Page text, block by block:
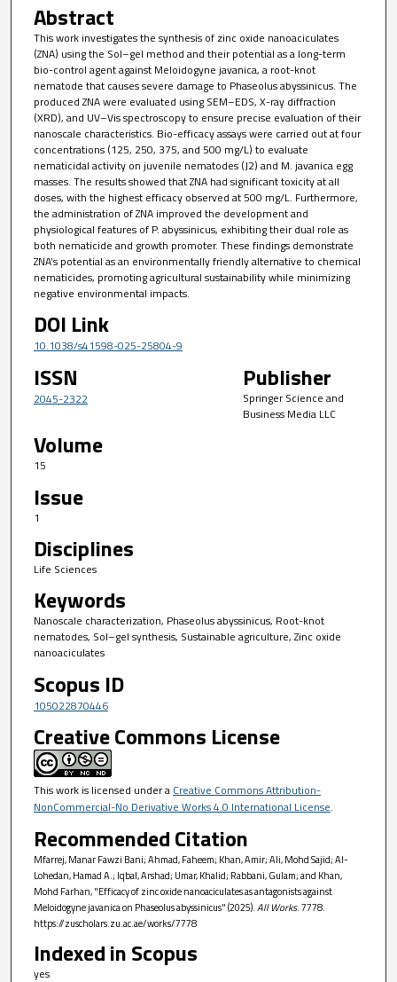
Abstract
This work investigates the synthesis of zinc oxide nanoaciculates
(ZNA) using the Sol–gel method and their potential as a long-term
bio-control agent against Meloidogyne javanica, a root-knot
nematode that causes severe damage to Phaseolus abyssinicus. The
produced ZNA were evaluated using SEM–EDS, X-ray diffraction
(XRD), and UV–Vis spectroscopy to ensure precise evaluation of their
nanoscale characteristics. Bio-efficacy assays were carried out at four
concentrations (125, 250, 375, and 500 mg/L) to evaluate
nematicidal activity on juvenile nematodes (J2) and M. javanica egg
masses. The results showed that ZNA had significant toxicity at all
doses, with the highest efficacy observed at 500 mg/L. Furthermore,
the administration of ZNA improved the development and
physiological features of P. abyssinicus, exhibiting their dual role as
both nematicide and growth promoter. These findings demonstrate
ZNA’s potential as an environmentally friendly alternative to chemical
nematicides, promoting agricultural sustainability while minimizing
negative environmental impacts.
DOI Link
10.1038/s41598-025-25804-9
ISSN
2045-2322
Publisher
Springer Science and
Business Media LLC
Volume
15
Issue
1
Disciplines
Life Sciences
Keywords
Nanoscale characterization, Phaseolus abyssinicus, Root-knot
nematodes, Sol–gel synthesis, Sustainable agriculture, Zinc oxide
nanoaciculates
Scopus ID
105022870446
Creative Commons License
This work is licensed under a Creative Commons Attribution-
NonCommercial-No Derivative Works 4.0 International License.
Recommended Citation
Mfarrej, Manar Fawzi Bani; Ahmad, Faheem; Khan, Amir; Ali, Mohd Sajid; Al-
Lohedan, Hamad A.; Iqbal, Arshad; Umar, Khalid; Rabbani, Gulam; and Khan,
Mohd Farhan, "Efficacy of zinc oxide nanoaciculates as antagonists against
Meloidogyne javanica on Phaseolus abyssinicus" (2025).All Works. 7778.
https://zuscholars.zu.ac.ae/works/7778
Indexed in Scopus
yes